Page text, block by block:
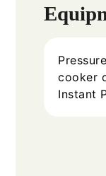
Pressure
cooker
Instant